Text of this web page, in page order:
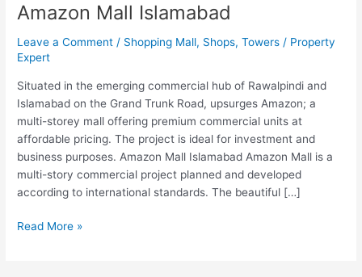
Amazon Mall Islamabad
Leave a Comment / Shopping Mall, Shops,Towers / Property
Expert
Situated in the emerging commercial hub of Rawalpindi and
Islamabad on the Grand Trunk Road, upsurges Amazon; a
multi-storey mall offering premium commercial units at
affordable pricing. The project is ideal for investment and
business purposes. Amazon Mall Islamabad Amazon Mall is a
multi-story commercial project planned and developed
according to international standards. The beautiful […]
Read More »